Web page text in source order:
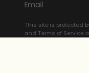
This site is protected
and Terms of Service